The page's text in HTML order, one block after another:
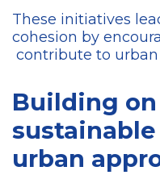
These initiatives
cohesion by
contribute to
Building
urban